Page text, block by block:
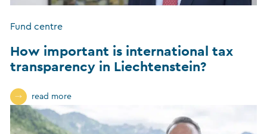
Fund centre
How important is international tax
transparency in Liechtenstein?
read more